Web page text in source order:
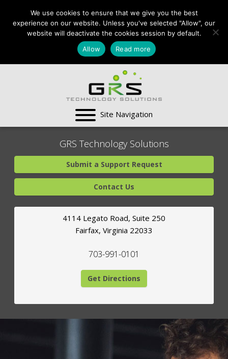
CONTACT US:
VA:
703-991-0101 ,
DC:
(202) 517-7710,
MD:
(301) 880-4011
SUPPORT CENTER
GRS Technology Solutions
Submit a Support Request
Contact Us
4114 Legato Road, Suite 250
Fairfax, Virginia 22033
703-991-0101
Get Directions
We use cookies to ensure that we give you the best
experience on our website. Unless you've selected "Allow", our
website will deactivate the cookies session by default.
Allow
Read more